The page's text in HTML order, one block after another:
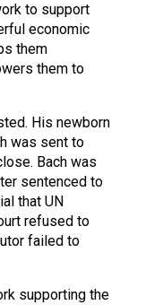
to support
economic
them
them to
His newborn
was sent to
Bach was
sentenced to
that UN
refused to
failed to
supporting the